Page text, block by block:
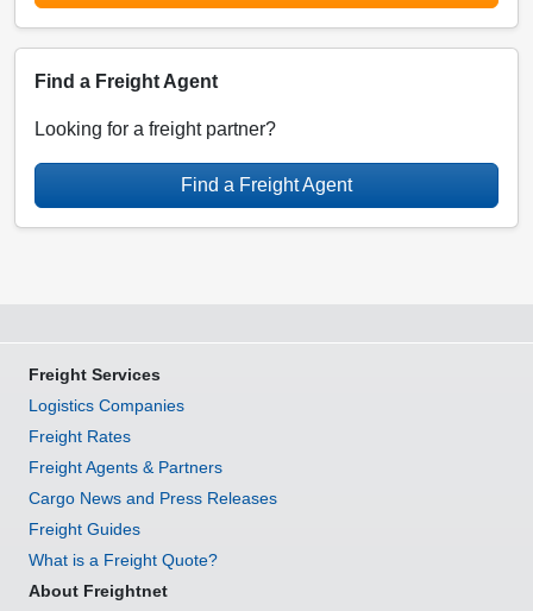
Find a Freight Agent
Looking for a freight partner?
Find a Freight Agent
Freight Services
Logistics Companies
Freight Rates
Freight Agents & Partners
Cargo News and Press Releases
Freight Guides
What is a Freight Quote?
About Freightnet